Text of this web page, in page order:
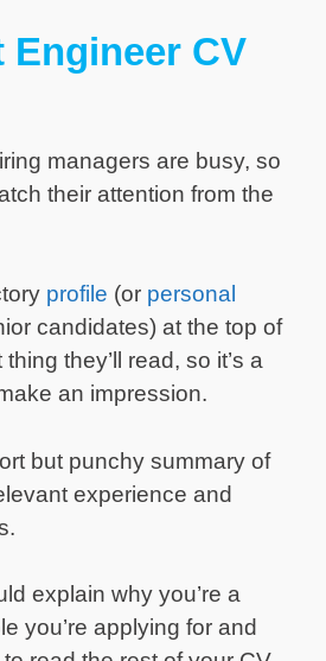
CV
managers are busy, so
their attention from the
profile (or personal
candidates) at the top of
they’ll read, so it’s a
an impression.
but punchy summary of
experience and
explain why you’re a
you’re applying for and